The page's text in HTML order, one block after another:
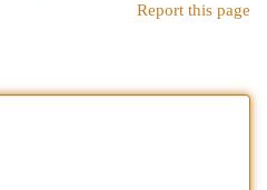
Report this page